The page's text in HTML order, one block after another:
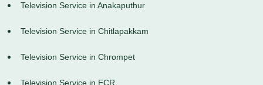
Television Service in Anakaputhur
Television Service in Chitlapakkam
Television Service in Chrompet
Television Service in ECR